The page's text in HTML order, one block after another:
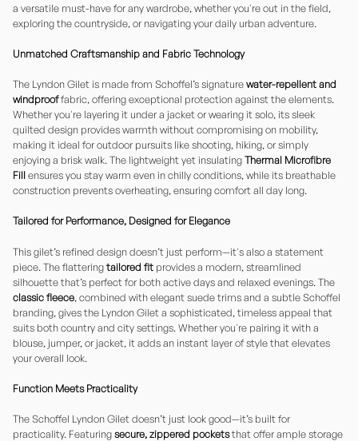
a versatile must-have for any wardrobe, whether you're out in the field,
exploring the countryside, or navigating your daily urban adventure.
Unmatched Craftsmanship and Fabric Technology
The Lyndon Gilet is made from Schoffel’s signaturewater-repellent and
windprooffabric, offering exceptional protection against the elements.
Whether you're layering it under a jacket or wearing it solo, its sleek
quilted design provides warmth without compromising on mobility,
making it ideal for outdoor pursuits like shooting, hiking, or simply
enjoying a brisk walk. The lightweight yet insulatingThermal Microfibre
Fillensures you stay warm even in chilly conditions, while its breathable
construction prevents overheating, ensuring comfort all day long.
Tailored for Performance, Designed for Elegance
This gilet’s refined design doesn’t just perform—it's also a statement
piece. The flatteringtailored fit provides a modern, streamlined
silhouette that’s perfect for both active days and relaxed evenings. The
classic fleece, combined with elegant suede trims and a subtle Schoffel
branding, gives the Lyndon Gilet a sophisticated, timeless appeal that
suits both country and city settings. Whether you're pairing it with a
blouse, jumper, or jacket, it adds an instant layer of style that elevates
your overall look.
Function Meets Practicality
The Schoffel Lyndon Gilet doesn’t just look good—it’s built for
practicality. Featuringsecure, zippered pocketsthat offer ample storage